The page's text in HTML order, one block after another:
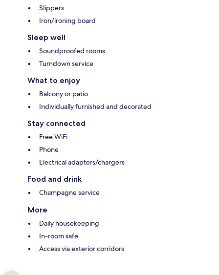
Slippers
Iron/ironing board
Sleep well
Soundproofed rooms
Turndown service
What to enjoy
Balcony or patio
Individually furnished and decorated
Stay connected
Free WiFi
Phone
Electrical adapters/chargers
Food and drink
Champagne service
More
Daily housekeeping
In-room safe
Access via exterior corridors